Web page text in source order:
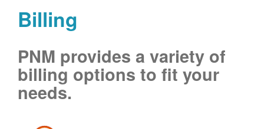
Billing
PNM provides a variety of
billing options to fit your
needs.